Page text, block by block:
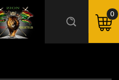
Cart
0
0